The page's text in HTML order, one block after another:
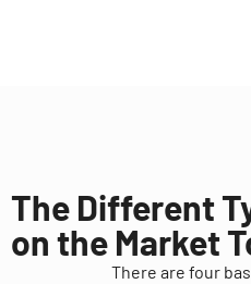
The Different
on the Market
There are four